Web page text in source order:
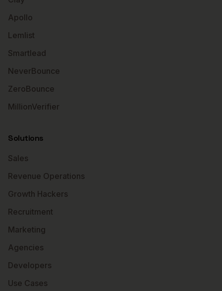
Apollo
Lemlist
Smartlead
NeverBounce
ZeroBounce
MillionVerifier
Solutions
Sales
Revenue Operations
Growth Hackers
Recruitment
Marketing
Agencies
Developers
Use Cases